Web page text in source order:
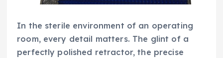
In the sterile environment of an operating
room, every detail matters. The glint of a
perfectly polished retractor, the precise